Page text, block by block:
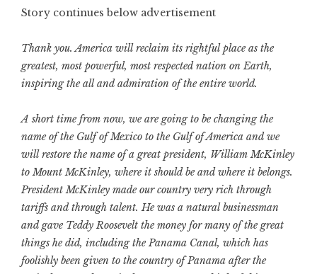
Story continues below advertisement
Thank you. America will reclaim its rightful place as the
greatest, most powerful, most respected nation on Earth,
inspiring the all and admiration of the entire world.
A short time from now, we are going to be changing the
name of the Gulf of Mexico to the Gulf of America and we
will restore the name of a great president, William McKinley
to Mount McKinley, where it should be and where it belongs.
President McKinley made our country very rich through
tariffs and through talent. He was a natural businessman
and gave Teddy Roosevelt the money for many of the great
things he did, including the Panama Canal, which has
foolishly been given to the country of Panama after the